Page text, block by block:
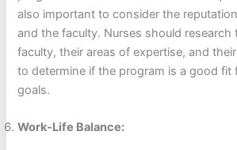
also important to consider the
and the faculty. Nurses should research
faculty, their areas of expertise, and
to determine if the program is a good fit
goals.
Work-Life Balance: